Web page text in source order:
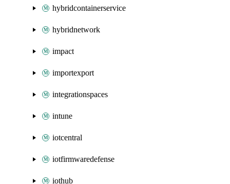
hybridcontainerservice
hybridnetwork
impact
importexport
integrationspaces
intune
iotcentral
iotfirmwaredefense
iothub